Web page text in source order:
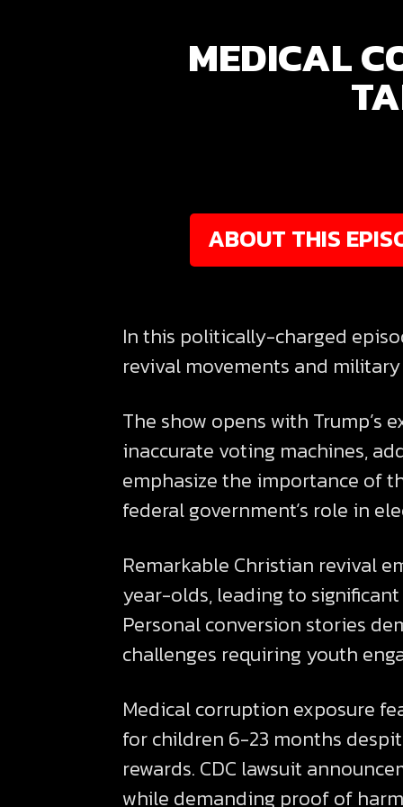
MEDICAL
ABOUT THIS
In this politically-charged
revival movements and
The show opens with
inaccurate voting machines,
emphasize the importance of
federal government’s role in
Remarkable Christian revival
year-olds, leading to
Personal conversion stories
challenges requiring youth
Medical corruption exposure
for children 6-23 months
rewards. CDC lawsuit
while demanding proof of